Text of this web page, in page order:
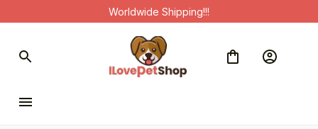
Worldwide Shipping!!!